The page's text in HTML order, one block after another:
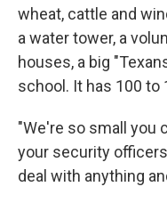
wheat, cattle and
a water tower, a
houses, a big
school. It has 100 to
"We're so small you
your security
deal with anything